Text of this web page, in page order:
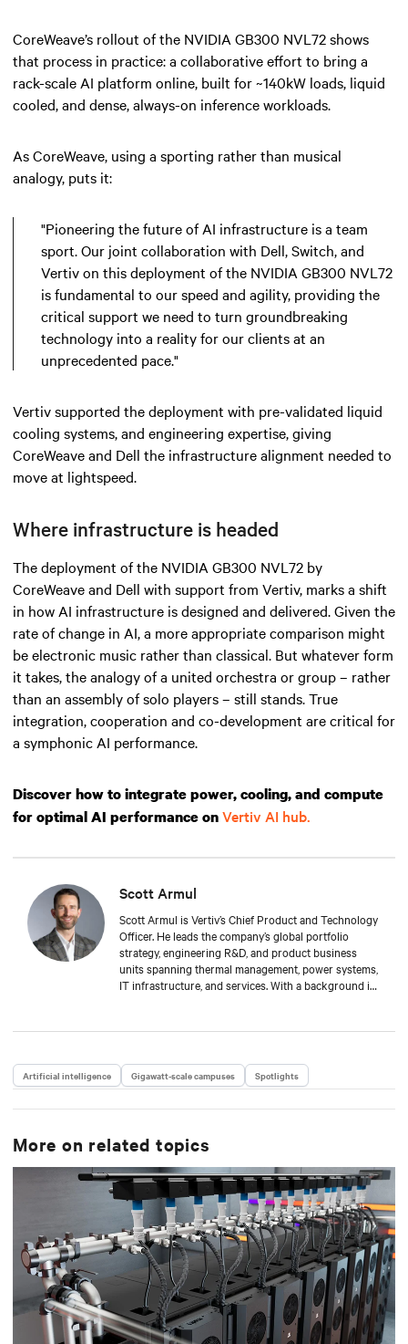
CoreWeave’s rollout of the NVIDIA GB300 NVL72 shows
that process in practice: a collaborative effort to bring a
rack-scale AI platform online, built for ~140kW loads, liquid
cooled, and dense, always-on inference workloads.
As CoreWeave, using a sporting rather than musical
analogy, puts it:
"Pioneering the future of AI infrastructure is a team
sport. Our joint collaboration with Dell, Switch, and
Vertiv on this deployment of the NVIDIA GB300 NVL72
is fundamental to our speed and agility, providing the
critical support we need to turn groundbreaking
technology into a reality for our clients at an
unprecedented pace."
Vertiv supported the deployment with pre-validated liquid
cooling systems, and engineering expertise, giving
CoreWeave and Dell the infrastructure alignment needed to
move at lightspeed.
Where infrastructure is headed
The deployment of the NVIDIA GB300 NVL72 by
CoreWeave and Dell with support from Vertiv, marks a shift
in how AI infrastructure is designed and delivered. Given the
rate of change in AI, a more appropriate comparison might
be electronic music rather than classical. But whatever form
it takes, the analogy of a united orchestra or group – rather
than an assembly of solo players – still stands. True
integration, cooperation and co-development are critical for
a symphonic AI performance.
Discover how to integrate power, cooling, and compute
for optimal AI performance onVertiv AI hub.
Scott Armul
Scott Armul is Vertiv’s Chief Product and Technology
Officer. He leads the company’s global portfolio
strategy, engineering R&D, and product business
units spanning thermal management, power systems,
IT infrastructure, and services. With a background in
efficiency, and scalability of critical digital
Artificial intelligence Gigawatt-scale campuses Spotlights
More on related topics